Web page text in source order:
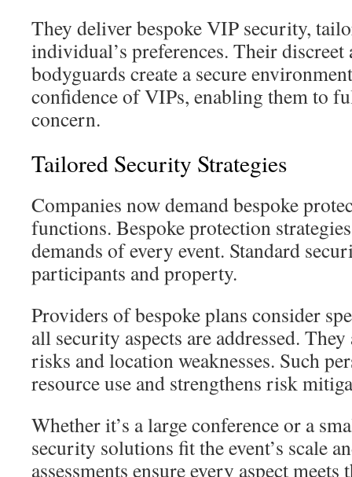
They deliver bespoke VIP security,
individual’s preferences. Their discreet
bodyguards create a secure
confidence of VIPs, enabling them to
concern.
Tailored Security Strategies
Companies now demand bespoke
functions. Bespoke protection
demands of every event. Standard
participants and property.
Providers of bespoke plans consider
all security aspects are addressed.
risks and location weaknesses. Such
resource use and strengthens risk
Whether it’s a large conference or a
security solutions fit the event’s scale
assessments ensure every aspect meets